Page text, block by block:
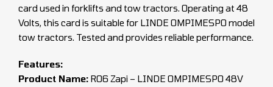
card used in forklifts and tow tractors. Operating at 48
Volts, this card is suitable for LINDE OMPIMESPO model
tow tractors. Tested and provides reliable performance.
Features:
Product Name: R06 Zapi – LINDE OMPIMESPO 48V